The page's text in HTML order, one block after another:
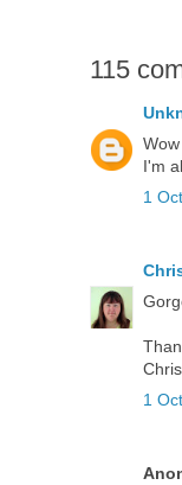
115
I'm
1
1